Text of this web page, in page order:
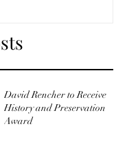
David Rencher to Receive
History and Preservation
Award